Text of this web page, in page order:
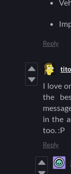
Reply
I love
the
in the
too. :P
Reply